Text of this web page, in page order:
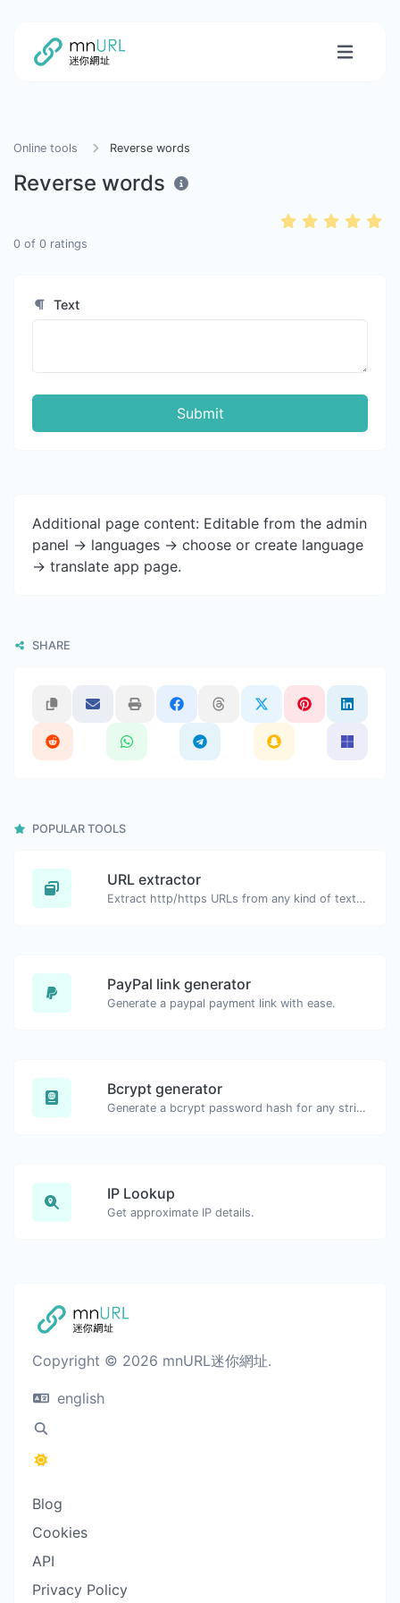
Online tools Reverse words
Reverse words
0 of 0 ratings
Text
Submit
Additional page content: Editable from the admin
panel -> languages -> choose or create language
-> translate app page.
SHARE
POPULAR TOOLS
URL extractor
Extract http/https URLs from any kind of text content.
PayPal link generator
Generate a paypal payment link with ease.
Bcrypt generator
Generate a bcrypt password hash for any string input.
IP Lookup
Get approximate IP details.
Copyright © 2026 mnURL迷你網址.
english
Blog
Cookies
API
Privacy Policy